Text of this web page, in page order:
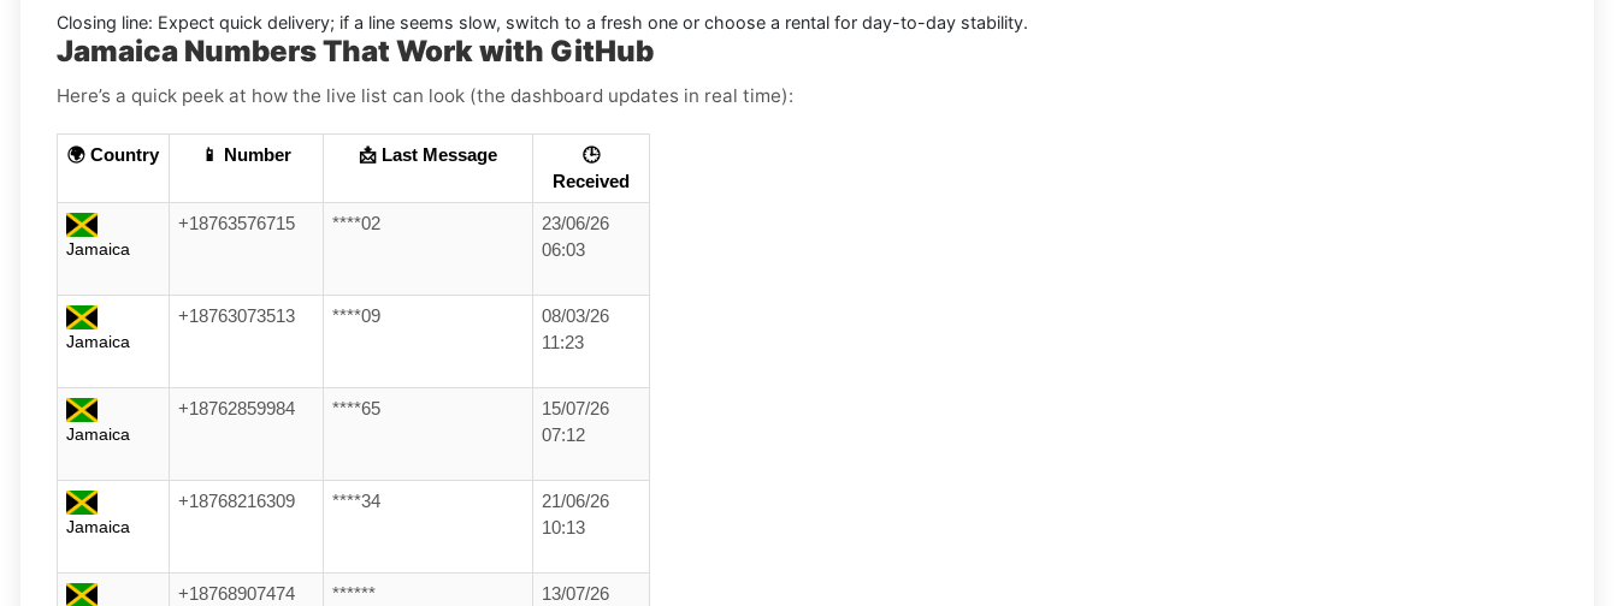
Closing line: Expect quick delivery; if a line seems slow, switch to a fresh one or choose a rental for day-to-day stability.
Jamaica Numbers That Work with GitHub
Here’s a quick peek at how the live list can look (the dashboard updates in real time):
🌍 Country 📱 Number 📩 Last Message
🕒
Received
Jamaica
+18763576715 ****02
23/06/26
06:03
Jamaica
+18763073513 ****09
08/03/26
11:23
Jamaica
+18762859984 ****65
15/07/26
07:12
Jamaica
+18768216309 ****34
21/06/26
10:13
+18768907474 ******
13/07/26